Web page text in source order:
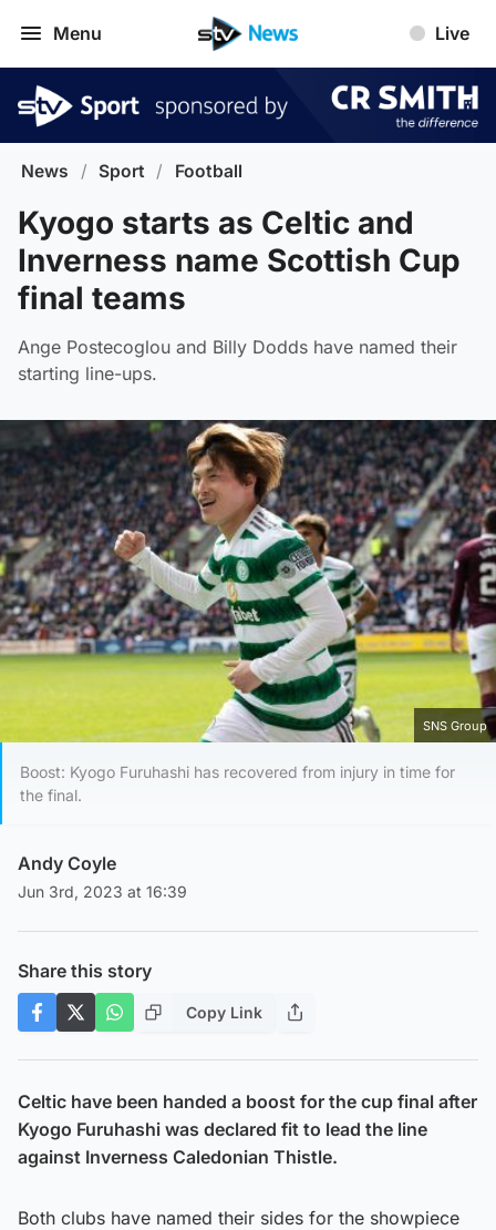
Menu Live
News / Sport / Football
Kyogo starts as Celtic and
Inverness name Scottish Cup
final teams
Ange Postecoglou and Billy Dodds have named their
starting line-ups.
SNS Group
Boost: Kyogo Furuhashi has recovered from injury in time for
the final.
Andy Coyle
Jun 3rd, 2023 at 16:39
Share this story
Copy Link
Celtic have been handed a boost for the cup final after
Kyogo Furuhashi was declared fit to lead the line
against Inverness Caledonian Thistle.
Both clubs have named their sides for the showpiece